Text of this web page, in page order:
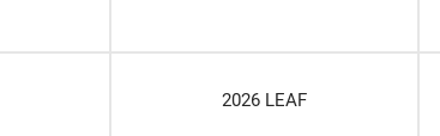
2026 LEAF